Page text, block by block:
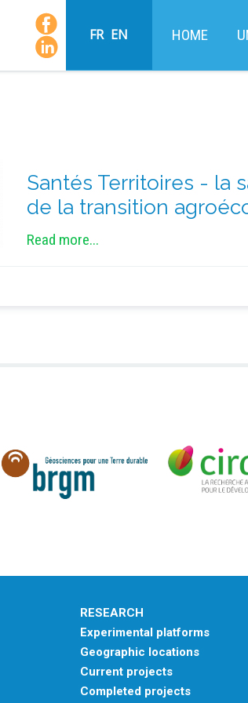
FR EN HOME
Santés Territoires - la
de la transition
Read more...
RESEARCH
Experimental platforms
Geographic locations
Current projects
Completed projects